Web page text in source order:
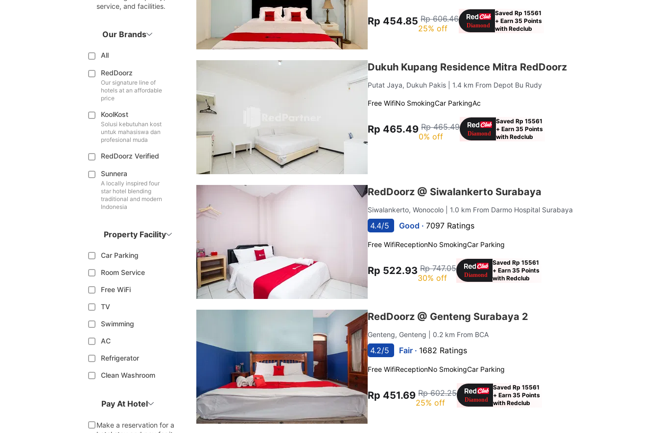
service, and facilities.
Our Brands
All
RedDoorz
Our signature line of
hotels at an affordable
price
KoolKost
Solusi kebutuhan kost
untuk mahasiswa dan
profesional muda
RedDoorz Verified
Sunnera
A locally inspired four
star hotel blending
traditional and modern
Indonesia
Property Facility
Car Parking
Room Service
Free WiFi
TV
Swimming
AC
Refrigerator
Clean Washroom
Pay At Hotel
Make a reservation for a
Rp 454.85 Rp 606.46
25% off
Saved Rp 15561
+ Earn 35 Points
with Redclub
Dukuh Kupang Residence Mitra RedDoorz
Putat Jaya, Dukuh Pakis | 1.4 km From Depot Bu Rudy
Free WifiNo SmokingCar ParkingAc
Rp 465.49 Rp 465.49
0% off
Saved Rp 15561
+ Earn 35 Points
with Redclub
RedDoorz @ Siwalankerto Surabaya
Siwalankerto, Wonocolo | 1.0 km From Darmo Hospital Surabaya
4.4/5 Good ·7097 Ratings
Free WifiReceptionNo SmokingCar Parking
Rp 522.93 Rp 747.05
30% off
Saved Rp 15561
+ Earn 35 Points
with Redclub
RedDoorz @ Genteng Surabaya 2
Genteng, Genteng | 0.2 km From BCA
4.2/5 Fair · 1682 Ratings
Free WifiReceptionNo SmokingCar Parking
Rp 451.69 Rp 602.25
25% off
Saved Rp 15561
+ Earn 35 Points
with Redclub